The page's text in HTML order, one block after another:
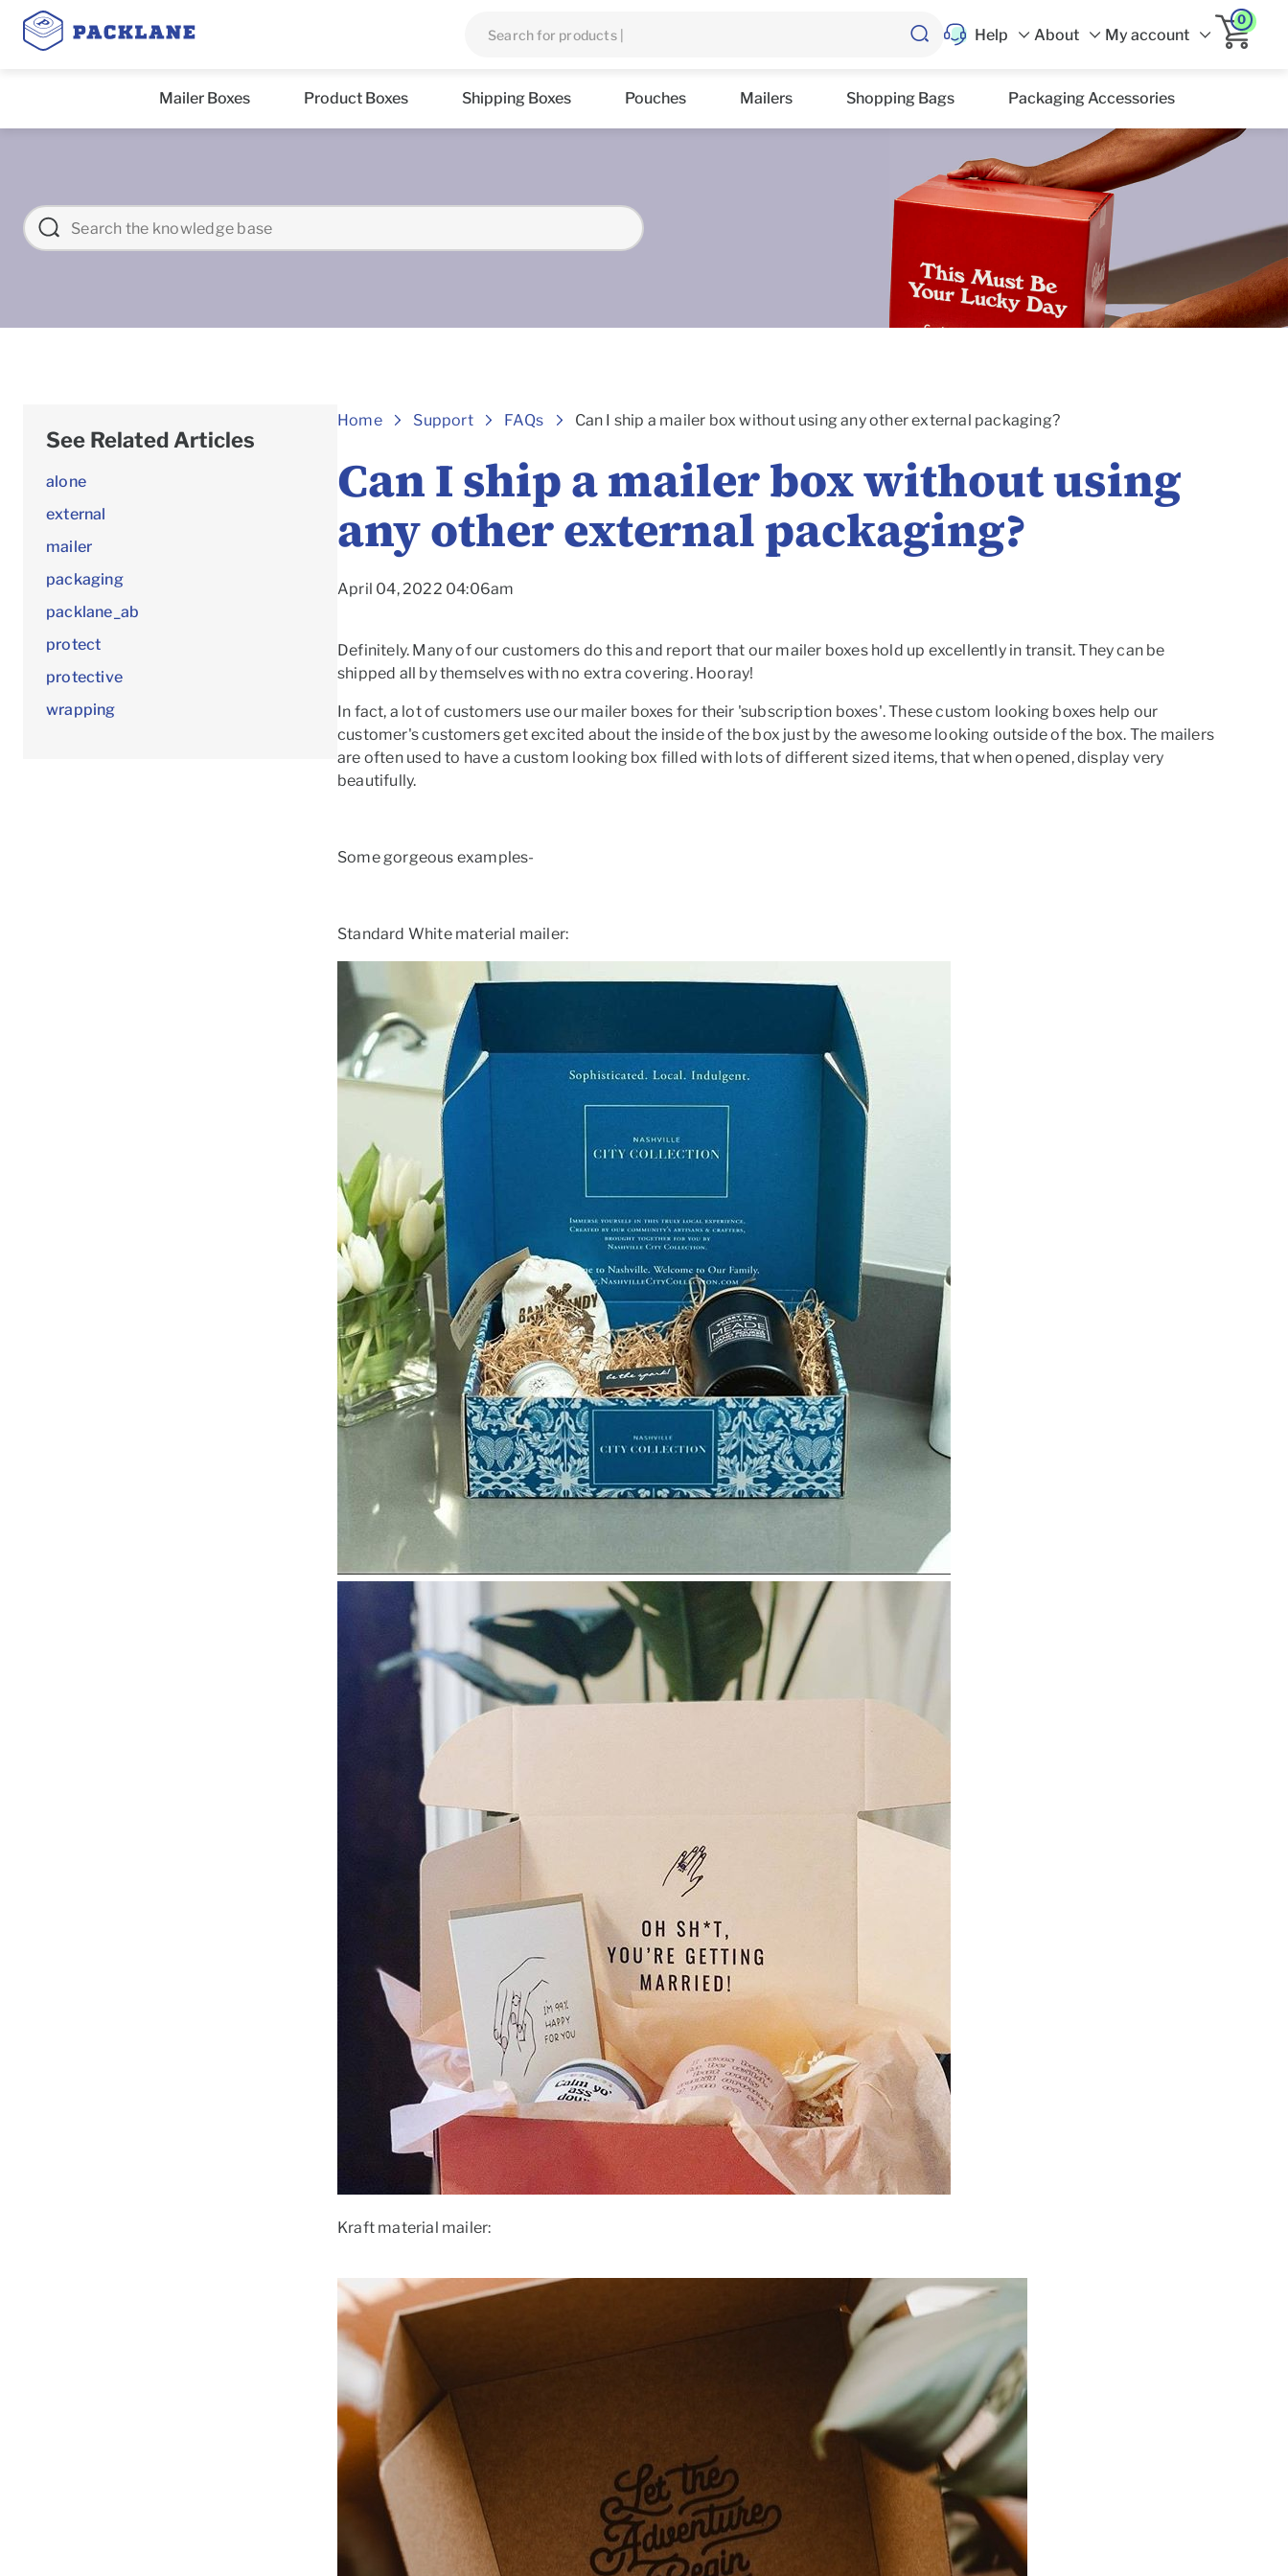
Help About My account
0
Mailer Boxes Product Boxes Shipping Boxes Pouches Mailers Shopping Bags Packaging Accessories
See Related Articles
alone
external
mailer
packaging
packlane_ab
protect
protective
wrapping
Home Support FAQs Frequently asked Questions
Can I ship a mailer box without using any other external packaging?
Can I ship a mailer box without using
any other external packaging?
April 04, 2022 04:06am
Definitely. Many of our customers do this and report that our mailer boxes hold up excellently in transit. They can be
shipped all by themselves with no extra covering. Hooray!
In fact, a lot of customers use our mailer boxes for their 'subscription boxes'. These custom looking boxes help our
customer's customers get excited about the inside of the box just by the awesome looking outside of the box. The mailers
are often used to have a custom looking box filled with lots of different sized items, that when opened, display very
beautifully.
Some gorgeous examples-
Standard White material mailer:
Kraft material mailer: